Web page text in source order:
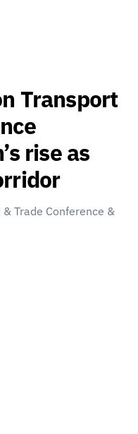
Transport
rise as
Trade Conference &